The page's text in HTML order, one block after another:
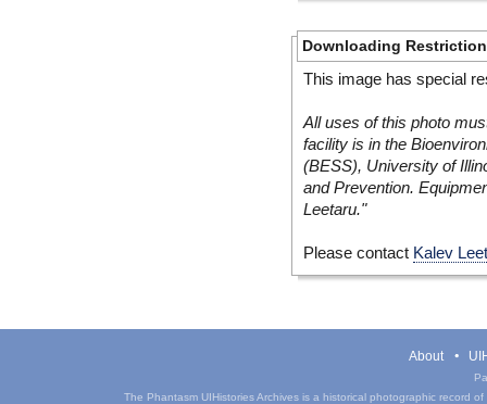
Downloading
This image has special
All uses of this photo
facility is in the
(BESS), University of
and Prevention.
Leetaru."
Please contact Kalev
About
The Phantasm UIHistories Archives is a historical photographic record